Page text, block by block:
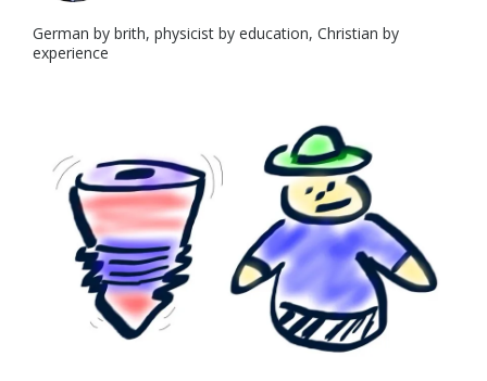
German by brith, physicist by education, Christian by
experience